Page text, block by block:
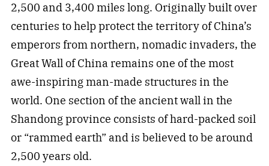
2,500 and 3,400 miles long. Originally built over
centuries to help protect the territory of China’s
emperors from northern, nomadic invaders, the
Great Wall of China remains one of the most
awe-inspiring man-made structures in the
world. One section of the ancient wall in the
Shandong province consists of hard-packed soil
or “rammed earth” and is believed to be around
2,500 years old.